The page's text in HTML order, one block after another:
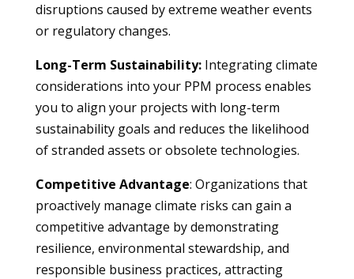
disruptions caused by extreme weather events
or regulatory changes.
Long-Term Sustainability:Integrating climate
considerations into your PPM process enables
you to align your projects with long-term
sustainability goals and reduces the likelihood
of stranded assets or obsolete technologies.
Competitive Advantage: Organizations that
proactively manage climate risks can gain a
competitive advantage by demonstrating
resilience, environmental stewardship, and
responsible business practices, attracting